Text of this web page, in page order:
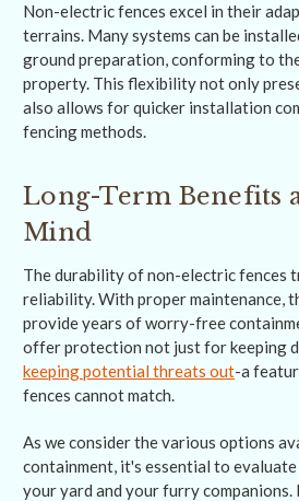
Non-electric fences excel in their
terrains. Many systems can be
ground preparation, conforming to
property. This flexibility not only
also allows for quicker installation
fencing methods.
Long-Term Benefits
Mind
The durability of non-electric fences
reliability. With proper maintenance,
provide years of worry-free
offer protection not just for keeping
keeping potential threats out-a
fences cannot match.
As we consider the various options
containment, it's essential to
your yard and your furry